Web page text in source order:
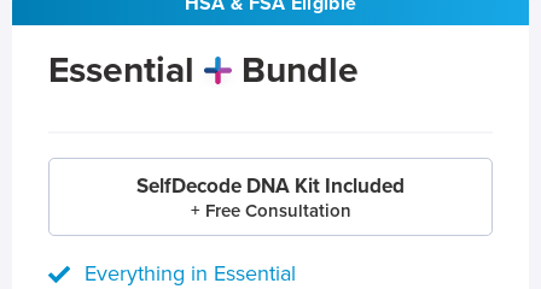
Essential Bundle
SelfDecode DNA Kit Included
+ Free Consultation
Everything in Essential